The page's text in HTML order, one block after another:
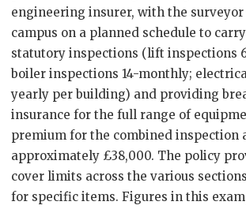
engineering insurer, with the
campus on a planned schedule to
statutory inspections (lift inspections
boiler inspections 14-monthly;
yearly per building) and providing
insurance for the full range of
premium for the combined inspection
approximately £38,000. The policy
cover limits across the various
for specific items. Figures in this